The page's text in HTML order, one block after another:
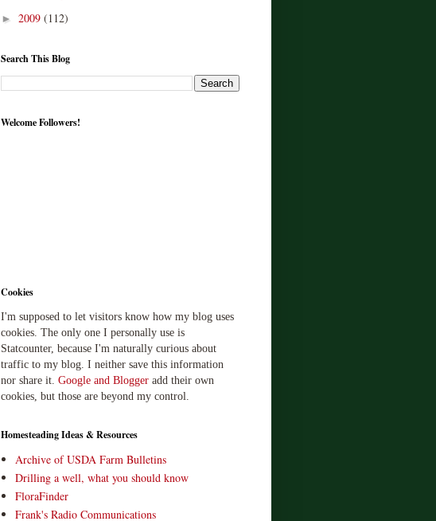
► 2009 (112)
Search This Blog
Welcome Followers!
Cookies
I'm supposed to let visitors know how my blog uses
cookies. The only one I personally use is
Statcounter, because I'm naturally curious about
traffic to my blog. I neither save this information
nor share it. Google and Blogger add their own
cookies, but those are beyond my control.
Homesteading Ideas & Resources
Archive of USDA Farm Bulletins
Drilling a well, what you should know
FloraFinder
Frank's Radio Communications